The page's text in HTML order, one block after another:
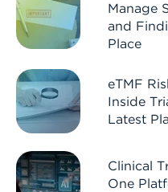
Manage
and
Place
eTMF
Inside
Latest
Clinical
One